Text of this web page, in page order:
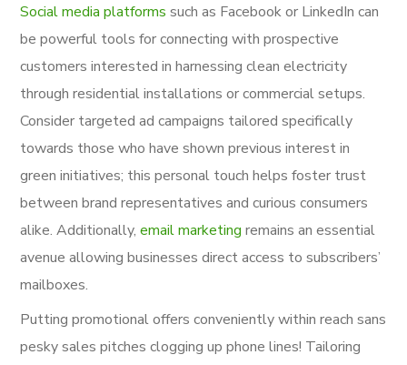
Social media platforms such as Facebook or LinkedIn can
be powerful tools for connecting with prospective
customers interested in harnessing clean electricity
through residential installations or commercial setups.
Consider targeted ad campaigns tailored specifically
towards those who have shown previous interest in
green initiatives; this personal touch helps foster trust
between brand representatives and curious consumers
alike. Additionally,email marketing remains an essential
avenue allowing businesses direct access to subscribers’
mailboxes.
Putting promotional offers conveniently within reach sans
pesky sales pitches clogging up phone lines! Tailoring